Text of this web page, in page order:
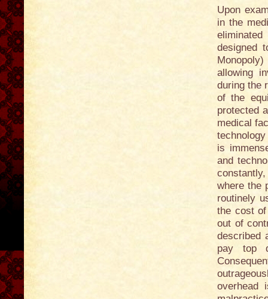
Upon
in the
designed
allowing
during the
of the
protected
medical
is
and
where the
routinely
the cost
out of
described
pay top
overhead